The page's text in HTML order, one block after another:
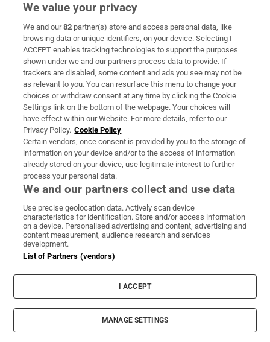
The Irish barrister making her sprint
comeback at the European Athletics
Championships
LATEST STORIES
Appeal against vacant property levies backfires
Uefa confirms ‘departure payment’ to alleged
lover of Gianni Infantino
Russian drones kill boy (3) and grandparents
near Kyiv, Zelenskiy says
After the hype, SpaceX investors return to the
We value your privacy
We and our82 partner(s) store and access personal data, like
browsing data or unique identifiers, on your device. Selecting I
ACCEPT enables tracking technologies to support the purposes
shown under we and our partners process data to provide. If
trackers are disabled, some content and ads you see may not be
as relevant to you. You can resurface this menu to change your
choices or withdraw consent at any time by clicking the Cookie
Settings link on the bottom of the webpage. Your choices will
have effect within our Website. For more details, refer to our
Privacy Policy. Cookie Policy
Certain vendors, once consent is provided by you to the storage of
information on your device and/or to the access of information
already stored on your device, use legitimate interest to further
process your personal data.
We and our partners collect and use data
Use precise geolocation data. Actively scan device
characteristics for identification. Store and/or access information
on a device. Personalised advertising and content, advertising and
content measurement, audience research and services
development.
List of Partners (vendors)
I ACCEPT
MANAGE SETTINGS